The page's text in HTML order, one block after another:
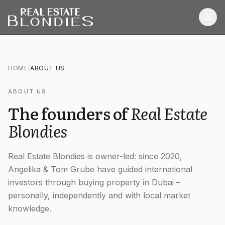
Off-Plan Resale
Services
Blog
HOME/ABOUT US
ABOUT US
The founders ofReal Estate
Blondies
Real Estate Blondies is owner-led: since 2020,
Angelika & Tom Grube have guided international
investors through buying property in Dubai –
personally, independently and with local market
knowledge.